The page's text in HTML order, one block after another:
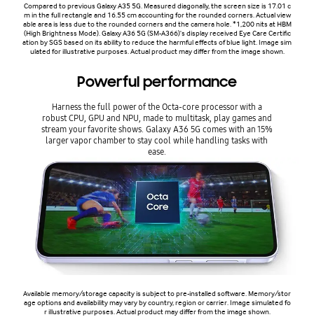
Compared to previous Galaxy A35 5G. Measured diagonally, the screen size is 17.01 c
m in the full rectangle and 16.55 cm accounting for the rounded corners. Actual view
able area is less due to the rounded corners and the camera hole. *1,200 nits at HBM
(High Brightness Mode). Galaxy A36 5G (SM-A366)'s display received Eye Care Certific
ation by SGS based on its ability to reduce the harmful effects of blue light. Image sim
ulated for illustrative purposes. Actual product may differ from the image shown.
Powerful performance
Harness the full power of the Octa-core processor with a
robust CPU, GPU and NPU, made to multitask, play games and
stream your favorite shows. Galaxy A36 5G comes with an 15%
larger vapor chamber to stay cool while handling tasks with
ease.
Available memory/storage capacity is subject to pre-installed software. Memory/stor
age options and availability may vary by country, region or carrier. Image simulated fo
r illustrative purposes. Actual product may differ from the image shown.